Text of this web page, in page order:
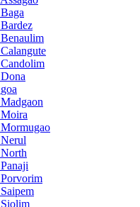
Baga
Bardez
Benaulim
Calangute
Candolim
Dona
goa
Madgaon
Moira
Mormugao
Nerul
North
Panaji
Porvorim
Saipem
Siolim